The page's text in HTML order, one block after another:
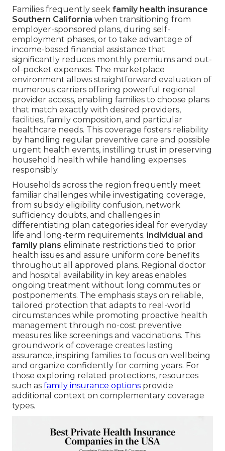
Families frequently seek family health insurance
Southern California when transitioning from
employer-sponsored plans, during self-
employment phases, or to take advantage of
income-based financial assistance that
significantly reduces monthly premiums and out-
of-pocket expenses. The marketplace
environment allows straightforward evaluation of
numerous carriers offering powerful regional
provider access, enabling families to choose plans
that match exactly with desired providers,
facilities, family composition, and particular
healthcare needs. This coverage fosters reliability
by handling regular preventive care and possible
urgent health events, instilling trust in preserving
household health while handling expenses
responsibly.
Households across the region frequently meet
familiar challenges while investigating coverage,
from subsidy eligibility confusion, network
sufficiency doubts, and challenges in
differentiating plan categories ideal for everyday
life and long-term requirements. individual and
family plans eliminate restrictions tied to prior
health issues and assure uniform core benefits
throughout all approved plans. Regional doctor
and hospital availability in key areas enables
ongoing treatment without long commutes or
postponements. The emphasis stays on reliable,
tailored protection that adapts to real-world
circumstances while promoting proactive health
management through no-cost preventive
measures like screenings and vaccinations. This
groundwork of coverage creates lasting
assurance, inspiring families to focus on wellbeing
and organize confidently for coming years. For
those exploring related protections, resources
such as family insurance options provide
additional context on complementary coverage
types.